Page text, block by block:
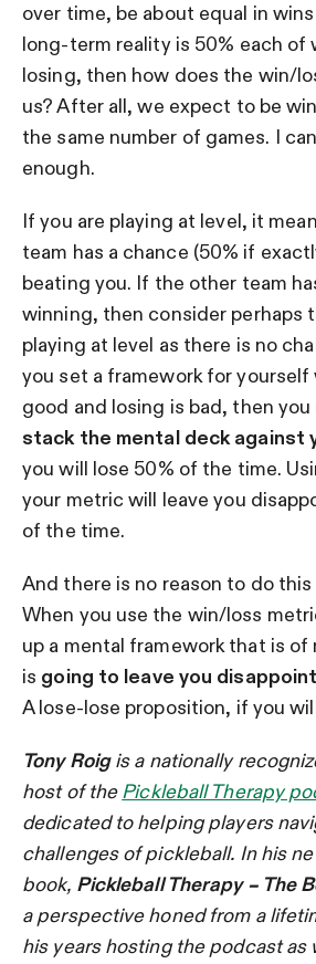
over time, be about equal in
long-term reality is 50% each of
losing, then how does the win/
us? After all, we expect to be
the same number of games. I
enough.
If you are playing at level, it
team has a chance (50% if
beating you. If the other team
winning, then consider perhaps
playing at level as there is no
you set a framework for
good and losing is bad, then you
stack the mental deck against
you will lose 50% of the time.
your metric will leave you
of the time.
And there is no reason to do
When you use the win/loss
up a mental framework that is of
is going to leave you
A lose-lose proposition, if you
Tony Roigis a nationally
host of thePickleball Therapy
dedicated to helping players
challenges of pickleball. In his
book, Pickleball Therapy – The
a perspective honed from a
his years hosting the podcast as